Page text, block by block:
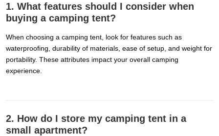
1. What features should I consider when
buying a camping tent?
When choosing a camping tent, look for features such as
waterproofing, durability of materials, ease of setup, and weight for
portability. These attributes impact your overall camping
experience.
2. How do I store my camping tent in a
small apartment?